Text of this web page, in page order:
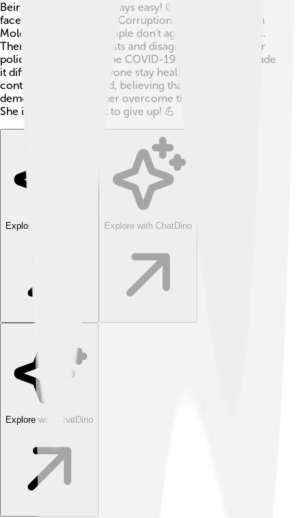
Being President isn’t always easy! 😟Maia Sandu has
faced many challenges. Corruption is a big problem in
Moldova, and some people don’t agree with her ideas.
There have been protests and disagreements over her
policies. Additionally, the COVID-19 pandemic has made
it difficult to help everyone stay healthy. Still, Maia
continues to work hard, believing that honesty and
democracy will help her overcome these challenges.
She is determined not to give up! 💪
Explore with ChatDino Explore with ChatDino
Explore with ChatDino